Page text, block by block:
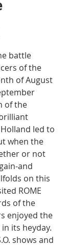
battle
of the
of August
of the
led to
when the
or not
and
on this
ROME
of the
enjoyed the
its heyday.
shows and